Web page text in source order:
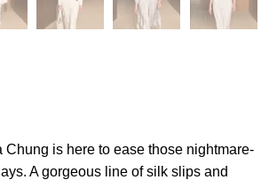
Chung is here to ease those nightmare-
A gorgeous line of silk slips and